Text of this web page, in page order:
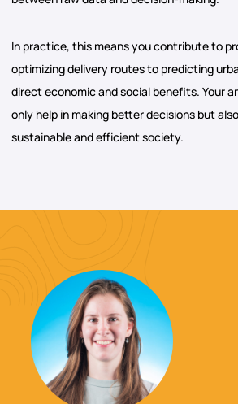
In practice, this means you contribute to
optimizing delivery routes to predicting
direct economic and social benefits. Your
only help in making better decisions but
sustainable and efficient society.